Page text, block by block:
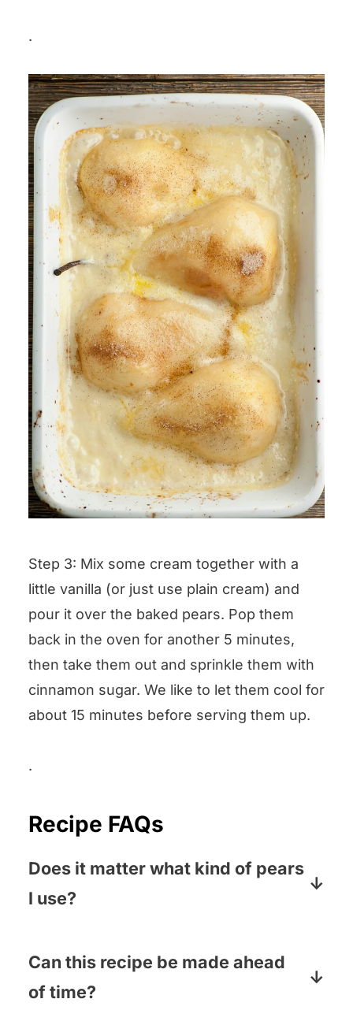
.
Step 3: Mix some cream together with a
little vanilla (or just use plain cream) and
pour it over the baked pears. Pop them
back in the oven for another 5 minutes,
then take them out and sprinkle them with
cinnamon sugar. We like to let them cool for
about 15 minutes before serving them up.
.
Recipe FAQs
Does it matter what kind of pears
I use?
pears, but crisp pears like the brown
Bosc variety will work too, and
Can this recipe be made ahead
of time?